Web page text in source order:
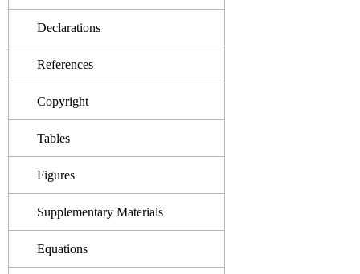
Declarations
References
Copyright
Tables
Figures
Supplementary Materials
Equations